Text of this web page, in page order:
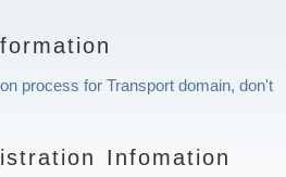
process for Transport domain, don't
Infomation